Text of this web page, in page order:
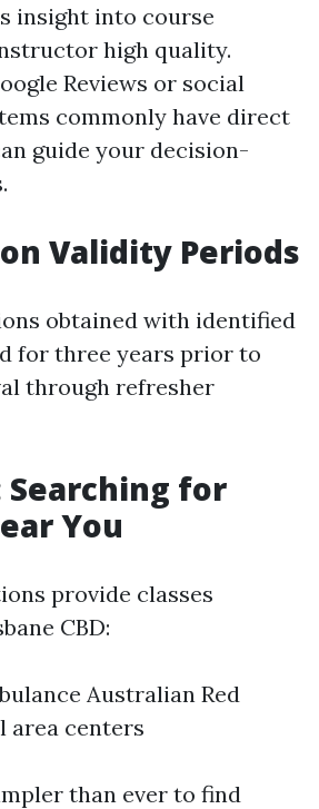
insight into course
high quality.
Reviews or social
commonly have direct
guide your decision-
Validity Periods
obtained with identified
for three years prior to
through refresher
Searching for
You
provide classes
CBD:
Australian Red
area centers
than ever to find